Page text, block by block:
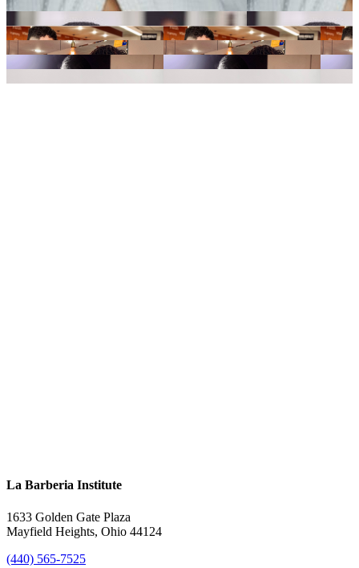
La Barberia Institute
1633 Golden Gate Plaza
Mayfield Heights, Ohio 44124
(440) 565-7525